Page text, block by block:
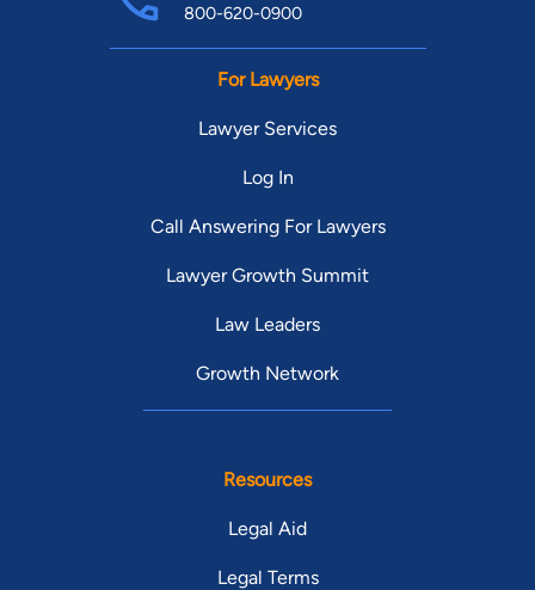
800-620-0900
For Lawyers
Lawyer Services
Log In
Call Answering For Lawyers
Lawyer Growth Summit
Law Leaders
Growth Network
Resources
Legal Aid
Legal Terms